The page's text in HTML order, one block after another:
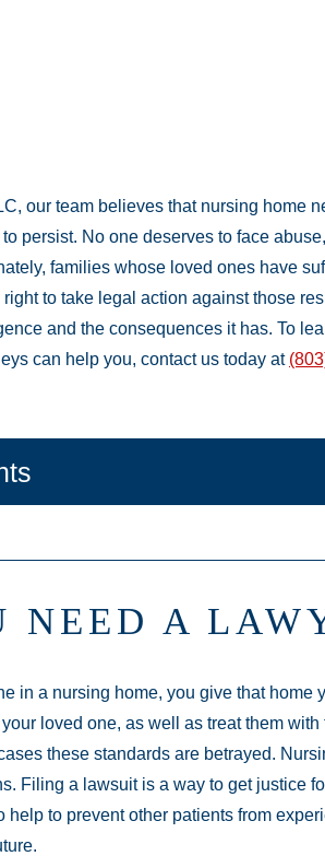
our team believes that nursing home
persist. No one deserves to face
families whose loved ones have
to take legal action against those
and the consequences it has. To
can help you, contact us today at
NEED A
in a nursing home, you give that home
loved one, as well as treat them
these standards are betrayed.
Filing a lawsuit is a way to get justice
help to prevent other patients from